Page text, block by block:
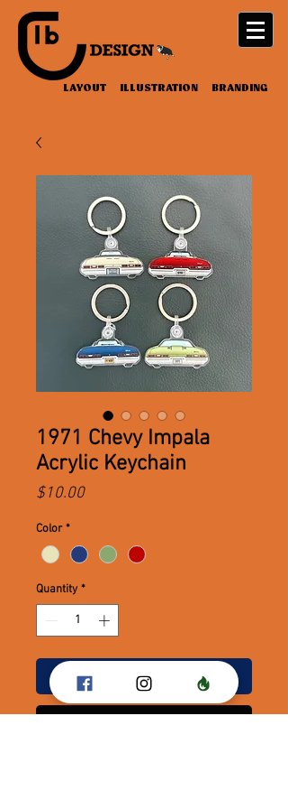
LAYOUT ILLUSTRATION BRANDING
1971 Chevy Impala
Acrylic Keychain
$10.00Price
Color *
Quantity *
Add to Cart